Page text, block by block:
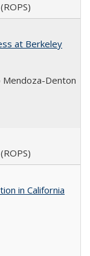
at Berkeley
Mendoza-Denton
in California